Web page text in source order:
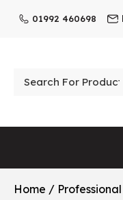
01992 460698
Home / Professional